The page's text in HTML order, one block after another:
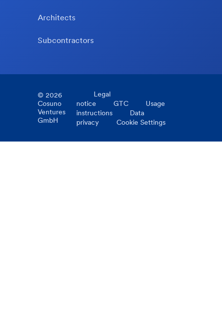
Architects
Subcontractors
© 2026
Cosuno
Ventures
GmbH
Legal
notice
GTC
Usage
instructions
Data
privacy
Cookie Settings